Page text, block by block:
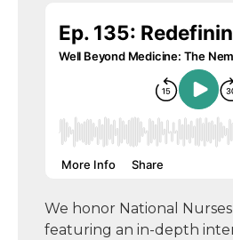
We honor National
featuring an in-depth